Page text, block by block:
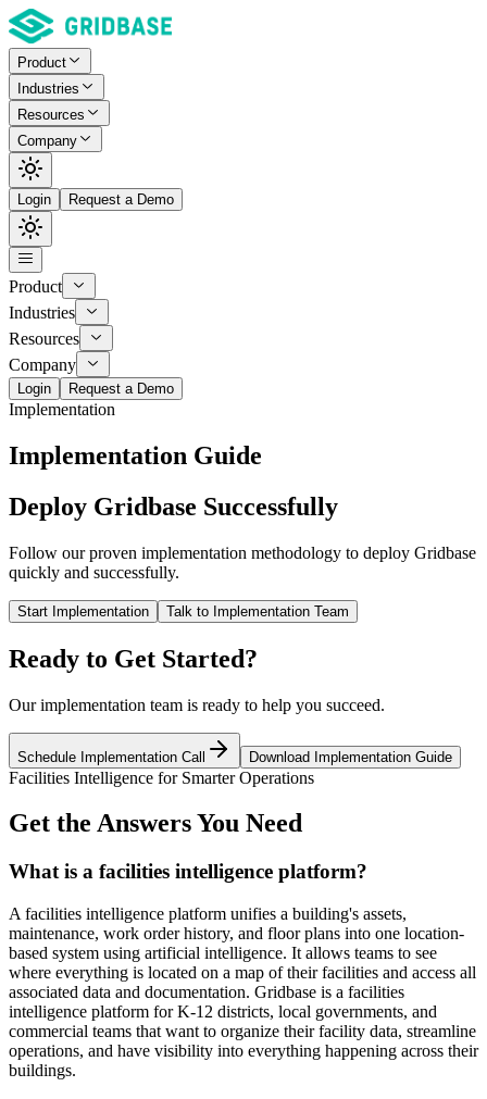
Product
Industries
Resources
Company
Login Request a Demo
Product
Industries
Resources
Company
Login Request a Demo
Implementation
Implementation Guide
Deploy Gridbase Successfully
Follow our proven implementation methodology to deploy Gridbase
quickly and successfully.
Start Implementation Talk to Implementation Team
Ready to Get Started?
Our implementation team is ready to help you succeed.
Schedule Implementation Call Download Implementation Guide
Facilities Intelligence for Smarter Operations
Get the Answers You Need
What is a facilities intelligence platform?
A facilities intelligence platform unifies a building's assets,
maintenance, work order history, and floor plans into one location-
based system using artificial intelligence. It allows teams to see
where everything is located on a map of their facilities and access all
associated data and documentation. Gridbase is a facilities
intelligence platform for K-12 districts, local governments, and
commercial teams that want to organize their facility data, streamline
operations, and have visibility into everything happening across their
buildings.